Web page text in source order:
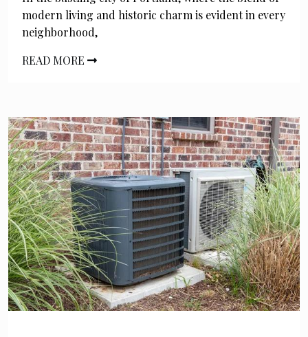
modern living and historic charm is evident in every
neighborhood,
READ MORE